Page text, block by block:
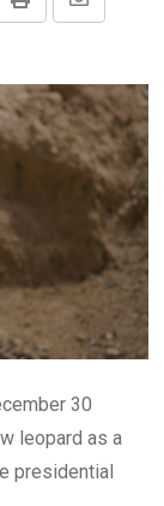
Print
Share
Email
30
leopard as a
presidential